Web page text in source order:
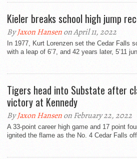
Kieler breaks school high jump
ByJaxon Hansenon April 11, 2022
In 1977, Kurt Lorenzen set the Cedar Falls
with a leap of 6’7, and 42 years later, 5’11
Tigers head into Substate after
victory at Kennedy
ByJaxon Hansenon February 22, 2022
A 33-point career high game and 17 point
ignited the flame as the No. 4 Cedar Falls